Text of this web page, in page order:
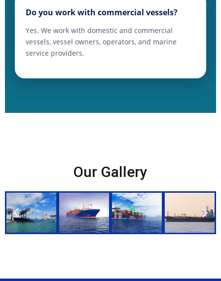
Do you work with commercial vessels?
Yes. We work with domestic and commercial
vessels, vessel owners, operators, and marine
service providers.
Our Gallery